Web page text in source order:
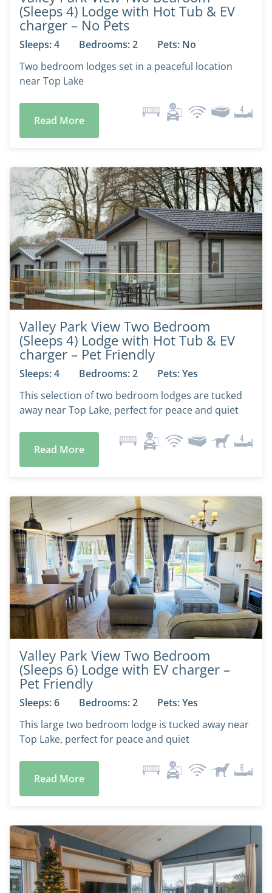
(Sleeps 4) Lodge with Hot Tub & EV
charger – No Pets
Sleeps: 4 Bedrooms: 2
Pets: No
Two bedroom lodges set in a peaceful location
near Top Lake
Read More
Valley Park View Two Bedroom
(Sleeps 4) Lodge with Hot Tub & EV
charger – Pet Friendly
Sleeps: 4 Bedrooms: 2
Pets: Yes
This selection of two bedroom lodges are tucked
away near Top Lake, perfect for peace and quiet
Read More
Valley Park View Two Bedroom
(Sleeps 6) Lodge with EV charger –
Pet Friendly
Sleeps: 6 Bedrooms: 2
Pets: Yes
This large two bedroom lodge is tucked away near
Top Lake, perfect for peace and quiet
Read More